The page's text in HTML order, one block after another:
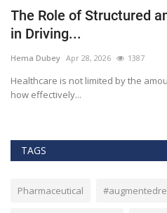
The Role of Structured
in Driving...
Hema Dubey Apr 28, 2026 1387
Healthcare is not limited by the
how effectively...
TAGS
Pharmaceutical